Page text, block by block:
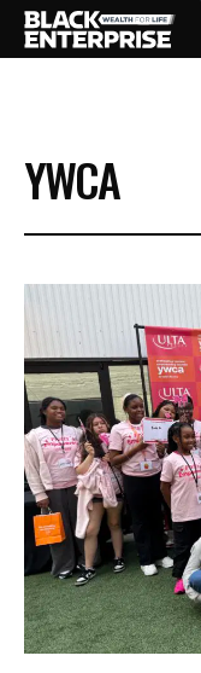
BUSINESS
NEWS
LIFESTYLE
EVENTS
VIDEOS
BE EXTRAS
YWCA